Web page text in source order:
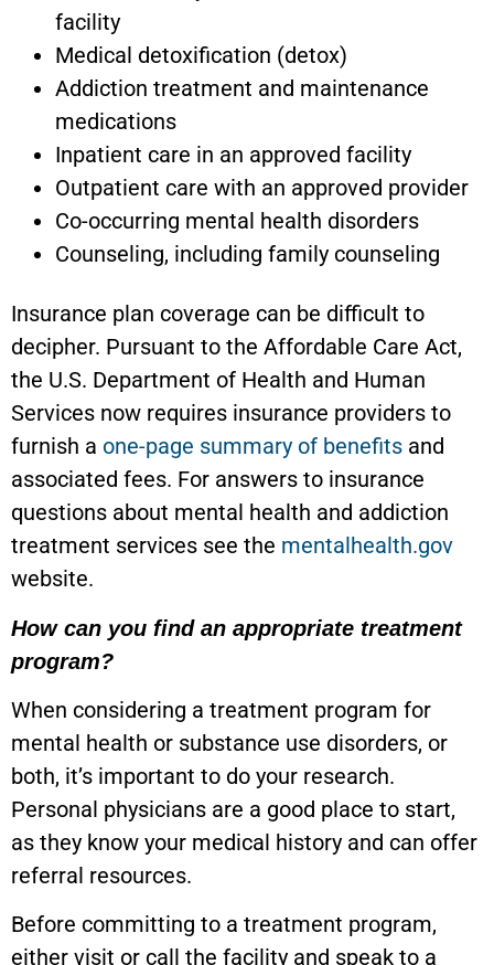
facility
Medical detoxification (detox)
Addiction treatment and maintenance
medications
Inpatient care in an approved facility
Outpatient care with an approved provider
Co-occurring mental health disorders
Counseling, including family counseling
Insurance plan coverage can be difficult to
decipher. Pursuant to the Affordable Care Act,
the U.S. Department of Health and Human
Services now requires insurance providers to
furnish a one-page summary of benefits and
associated fees. For answers to insurance
questions about mental health and addiction
treatment services see the mentalhealth.gov
website.
How can you find an appropriate treatment
program?
When considering a treatment program for
mental health or substance use disorders, or
both, it’s important to do your research.
Personal physicians are a good place to start,
as they know your medical history and can offer
referral resources.
Before committing to a treatment program,
either visit or call the facility and speak to a